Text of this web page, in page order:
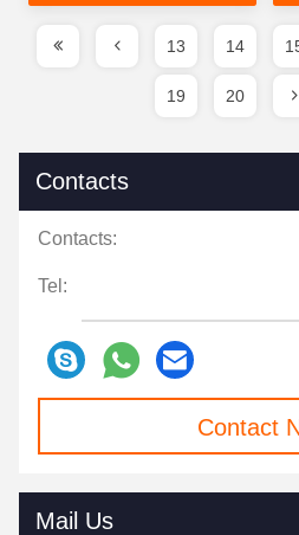
13 14
19 20
Contacts
Contacts:
Tel:
Contact
Mail Us